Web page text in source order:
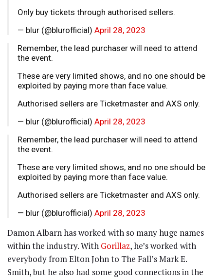
Only buy tickets through authorised sellers.
— blur (@blurofficial) April 28, 2023
Remember, the lead purchaser will need to attend
the event.
These are very limited shows, and no one should be
exploited by paying more than face value.
Authorised sellers are Ticketmaster and AXS only.
— blur (@blurofficial) April 28, 2023
Remember, the lead purchaser will need to attend
the event.
These are very limited shows, and no one should be
exploited by paying more than face value.
Authorised sellers are Ticketmaster and AXS only.
— blur (@blurofficial) April 28, 2023
Damon Albarn has worked with so many huge names
within the industry. With Gorillaz, he’s worked with
everybody from Elton John to The Fall’s Mark E.
Smith, but he also had some good connections in the